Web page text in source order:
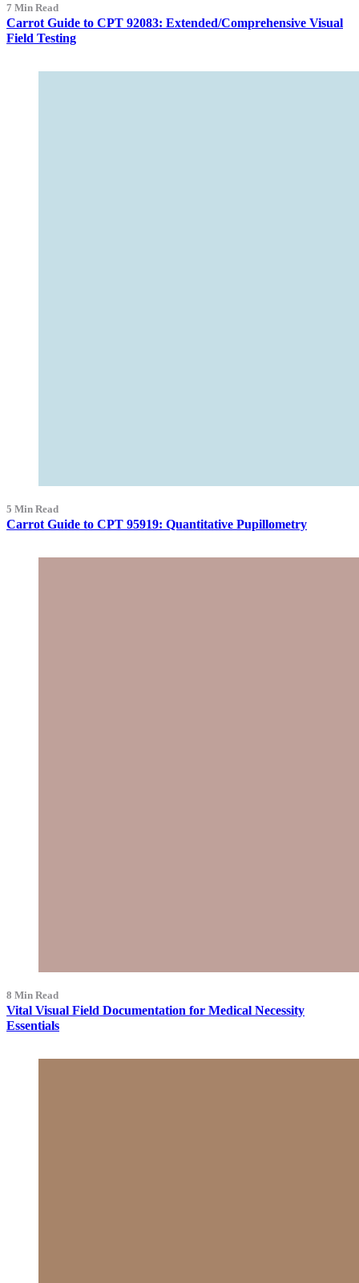
7 Min Read
Carrot Guide to CPT 92083: Extended/Comprehensive Visual
Field Testing
5 Min Read
Carrot Guide to CPT 95919: Quantitative Pupillometry
8 Min Read
Vital Visual Field Documentation for Medical Necessity
Essentials